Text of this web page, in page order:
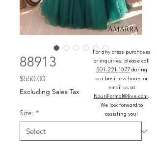
88913
$550.00Price
Excluding Sales Tax
Size: *
For any dress purchases
or inquiries, please call
501-221-1077 during
our business hours or
email us at
NouriFormal@live.com.
We look forward to
assisting you!